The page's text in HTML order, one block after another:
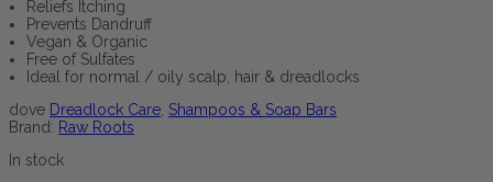
Reliefs Itching
Prevents Dandruff
Vegan & Organic
Free of Sulfates
Ideal for normal / oily scalp, hair & dreadlocks
dove Dreadlock Care Shampoos & Soap Bars
Brand: Raw Roots
In stock